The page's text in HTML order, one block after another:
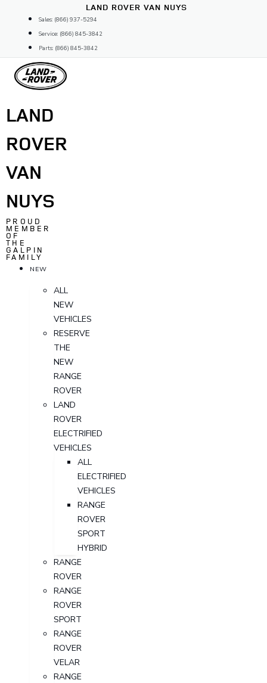
content
LAND ROVER VAN NUYS
Sales: (866) 937-5294
Service: (866) 845-3842
Parts: (866) 845-3842
LAND
ROVER
VAN
NUYS
PROUD
MEMBER
OF
THE
GALPIN
FAMILY
NEW
ALL
NEW
VEHICLES
RESERVE
THE
NEW
RANGE
ROVER
LAND
ROVER
ELECTRIFIED
VEHICLES
ALL
ELECTRIFIED
VEHICLES
RANGE
ROVER
SPORT
HYBRID
RANGE
ROVER
RANGE
ROVER
SPORT
RANGE
ROVER
VELAR
RANGE